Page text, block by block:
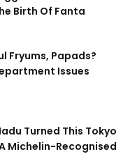
Birth Of Fanta
Fryums, Papads?
Issues
Turned This Tokyo
Michelin-Recognised